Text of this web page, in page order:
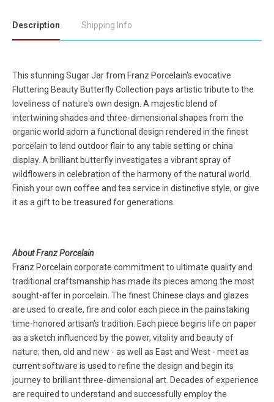
Description Shipping Info
This stunning Sugar Jar from Franz Porcelain's evocative
Fluttering Beauty Butterfly Collection pays artistic tribute to the
loveliness of nature's own design. A majestic blend of
intertwining shades and three-dimensional shapes from the
organic world adorn a functional design rendered in the finest
porcelain to lend outdoor flair to any table setting or china
display. A brilliant butterfly investigates a vibrant spray of
wildflowers in celebration of the harmony of the natural world.
Finish your own coffee and tea service in distinctive style, or give
it as a gift to be treasured for generations.
About Franz Porcelain
Franz Porcelain corporate commitment to ultimate quality and
traditional craftsmanship has made its pieces among the most
sought-after in porcelain. The finest Chinese clays and glazes
are used to create, fire and color each piece in the painstaking
time-honored artisan's tradition. Each piece begins life on paper
as a sketch influenced by the power, vitality and beauty of
nature; then, old and new - as well as East and West - meet as
current software is used to refine the design and begin its
journey to brilliant three-dimensional art. Decades of experience
are required to understand and successfully employ the